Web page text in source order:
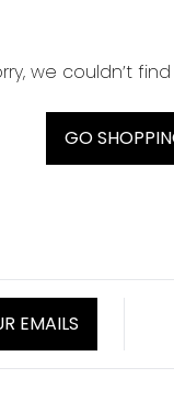
we couldn’t
GO
EMAILS